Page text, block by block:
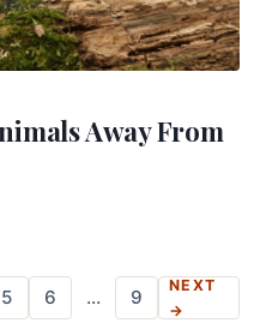
Away From
5 6 … 9
NEXT
→